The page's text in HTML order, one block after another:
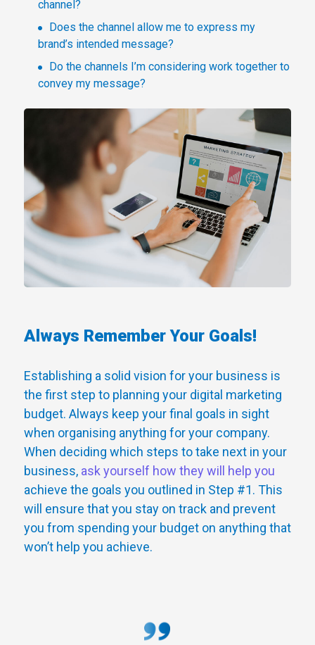
channel?
Does the channel allow me to express my
brand’s intended message?
Do the channels I’m considering work together to
convey my message?
Always Remember Your Goals!
Establishing a solid vision for your business is
the first step to planning your digital marketing
budget. Always keep your final goals in sight
when organising anything for your company.
When deciding which steps to take next in your
business, ask yourself how they will help you
achieve the goals you outlined in Step #1. This
will ensure that you stay on track and prevent
you from spending your budget on anything that
won’t help you achieve.